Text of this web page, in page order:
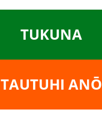
TUKUNA
TAUTUHI ANŌ